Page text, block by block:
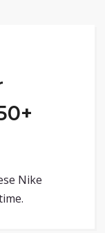
Nike